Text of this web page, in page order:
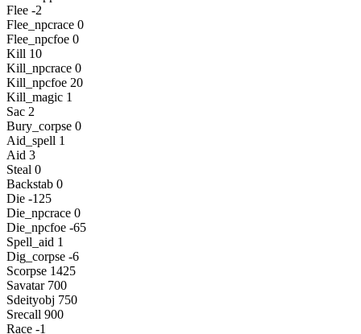
Flee -2
Flee_npcrace 0
Flee_npcfoe 0
Kill 10
Kill_npcrace 0
Kill_npcfoe 20
Kill_magic 1
Sac 2
Bury_corpse 0
Aid_spell 1
Aid 3
Steal 0
Backstab 0
Die -125
Die_npcrace 0
Die_npcfoe -65
Spell_aid 1
Dig_corpse -6
Scorpse 1425
Savatar 700
Sdeityobj 750
Srecall 900
Race -1